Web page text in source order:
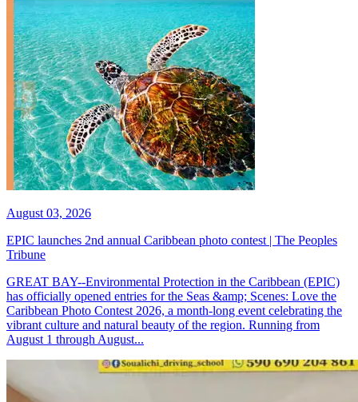
August 03, 2026
EPIC launches 2nd annual Caribbean photo contest | The Peoples
Tribune
GREAT BAY--Environmental Protection in the Caribbean (EPIC)
has officially opened entries for the Seas &amp; Scenes: Love the
Caribbean Photo Contest 2026, a month-long event celebrating the
vibrant culture and natural beauty of the region. Running from
August 1 through August...